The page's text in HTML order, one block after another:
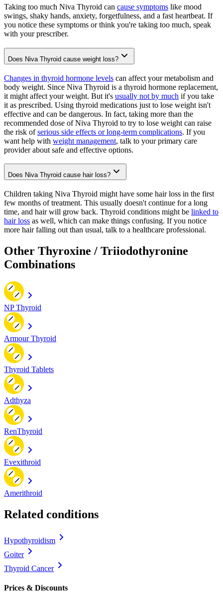
Taking too much Niva Thyroid can cause symptoms like mood
swings, shaky hands, anxiety, forgetfulness, and a fast heartbeat. If
you notice these symptoms or think you're taking too much, speak
with your prescriber.
Does Niva Thyroid cause weight loss?
Changes in thyroid hormone levels can affect your metabolism and
body weight. Since Niva Thyroid is a thyroid hormone replacement,
it might affect your weight. But it's usually not by much if you take
it as prescribed. Using thyroid medications just to lose weight isn't
effective and can be dangerous. In fact, taking more than the
recommended dose of Niva Thyroid to try to lose weight can raise
the risk ofserious side effects or long-term complications. If you
want help with weight management, talk to your primary care
provider about safe and effective options.
Does Niva Thyroid cause hair loss?
Children taking Niva Thyroid might have some hair loss in the first
few months of treatment. This usually doesn't continue for a long
time, and hair will grow back. Thyroid conditions might be linked to
hair loss as well, which can make things confusing. If you notice
more hair falling out than usual, talk to a healthcare professional.
Other Thyroxine / Triiodothyronine
Combinations
NP Thyroid
Armour Thyroid
Thyroid Tablets
Adthyza
RenThyroid
Evexithroid
Amerithroid
Related conditions
Hypothyroidism
Goiter
Thyroid Cancer
Prices & Discounts